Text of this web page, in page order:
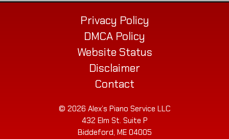
Privacy Policy
DMCA Policy
Website Status
Disclaimer
Contact
© 2026 Alex’s Piano Service LLC
432 Elm St. Suite P
Biddeford, ME 04005